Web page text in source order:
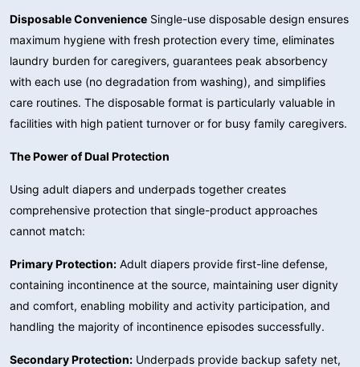
Disposable Convenience Single-use disposable design ensures
maximum hygiene with fresh protection every time, eliminates
laundry burden for caregivers, guarantees peak absorbency
with each use (no degradation from washing), and simplifies
care routines. The disposable format is particularly valuable in
facilities with high patient turnover or for busy family caregivers.
The Power of Dual Protection
Using adult diapers and underpads together creates
comprehensive protection that single-product approaches
cannot match:
Primary Protection: Adult diapers provide first-line defense,
containing incontinence at the source, maintaining user dignity
and comfort, enabling mobility and activity participation, and
handling the majority of incontinence episodes successfully.
Secondary Protection: Underpads provide backup safety net,